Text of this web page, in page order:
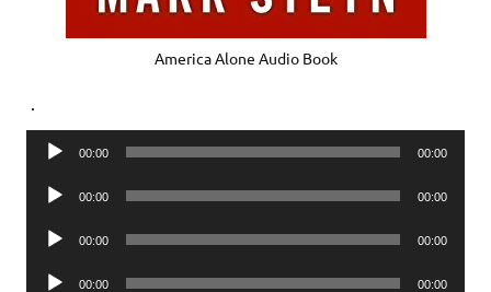
America Alone Audio Book
Audio
00:00 00:00
Audio
00:00 00:00
Audio
00:00 00:00
Audio
00:00 00:00